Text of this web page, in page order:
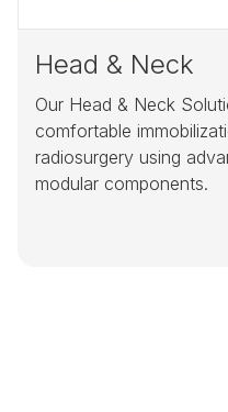
Head & Neck
Our Head & Neck
comfortable
radiosurgery using
modular components.